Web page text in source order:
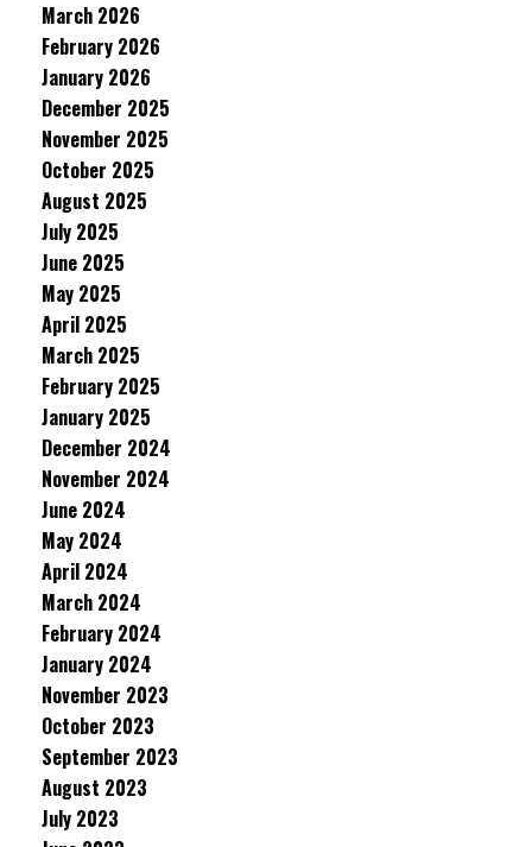
March 2026
February 2026
January 2026
December 2025
November 2025
October 2025
August 2025
July 2025
June 2025
May 2025
April 2025
March 2025
February 2025
January 2025
December 2024
November 2024
June 2024
May 2024
April 2024
March 2024
February 2024
January 2024
November 2023
October 2023
September 2023
August 2023
July 2023